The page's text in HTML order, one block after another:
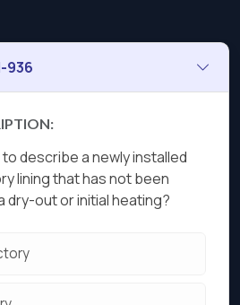
936
describe a newly installed
lining that has not been
dry-out or initial heating?